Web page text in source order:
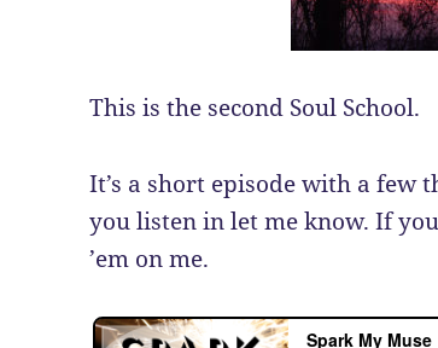
This is the second Soul School.
It’s a short episode with a few
you listen in let me know. If
’em on me.